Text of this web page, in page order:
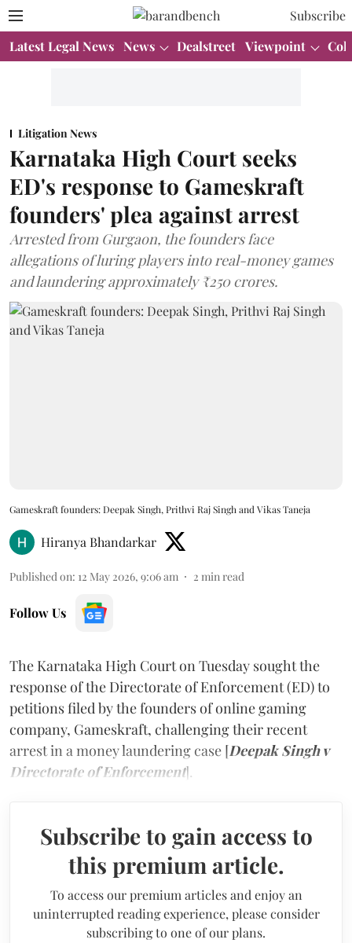
Subscribe
Latest Legal News News Dealstreet Viewpoint
Litigation News
Karnataka High Court seeks
ED's response to Gameskraft
founders' plea against arrest
Arrested from Gurgaon, the founders face
allegations of luring players into real-money games
and laundering approximately ₹250 crores.
Gameskraft founders: Deepak Singh, Prithvi Raj Singh and Vikas Taneja
Hiranya Bhandarkar
Published on: 12 May 2026, 9:06 am 2 min read
Follow Us
The Karnataka High Court on Tuesday sought the
response of the Directorate of Enforcement (ED) to
petitions filed by the founders of online gaming
company, Gameskraft, challenging their recent
arrest in a money laundering case [Deepak Singh v
Directorate of Enforcement].
Subscribe to gain access to
this premium article.
To access our premium articles and enjoy an
uninterrupted reading experience, please consider
subscribing to one of our plans.